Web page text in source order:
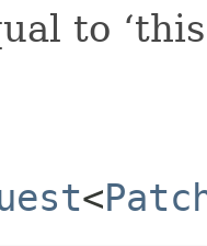
to
<